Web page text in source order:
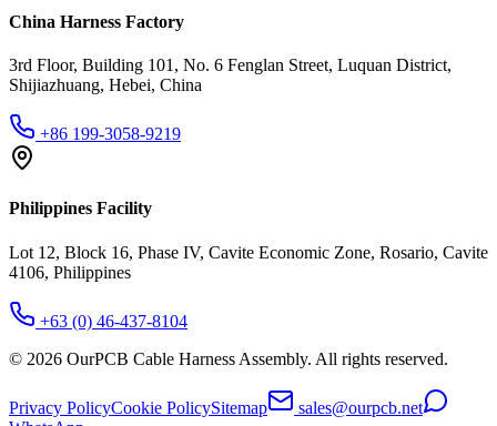
China Harness Factory
3rd Floor, Building 101, No. 6 Fenglan Street, Luquan District,
Shijiazhuang, Hebei, China
+86 199-3058-9219
Philippines Facility
Lot 12, Block 16, Phase IV, Cavite Economic Zone, Rosario, Cavite
4106, Philippines
+63 (0) 46-437-8104
© 2026 OurPCB Cable Harness Assembly. All rights reserved.
Privacy PolicyCookie PolicySitemap
sales@ourpcb.net